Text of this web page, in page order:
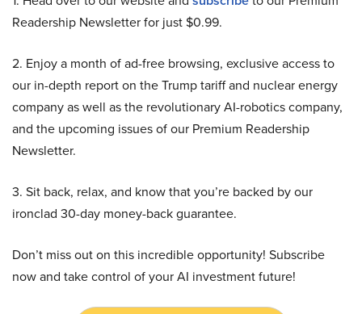
Readership Newsletter for just $0.99.
2. Enjoy a month of ad-free browsing, exclusive access to
our in-depth report on the Trump tariff and nuclear energy
company as well as the revolutionary AI-robotics company,
and the upcoming issues of our Premium Readership
Newsletter.
3. Sit back, relax, and know that you’re backed by our
ironclad 30-day money-back guarantee.
Don’t miss out on this incredible opportunity! Subscribe
now and take control of your AI investment future!